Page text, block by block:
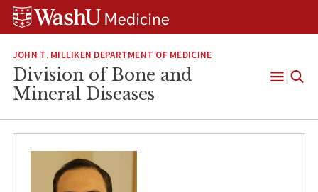
Skip
Skip
Skip
JOHN T. MILLIKEN DEPARTMENT OF MEDICINE
Division of Bone and
Mineral Diseases
Open